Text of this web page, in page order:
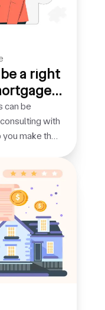
a right
can be
with
make the